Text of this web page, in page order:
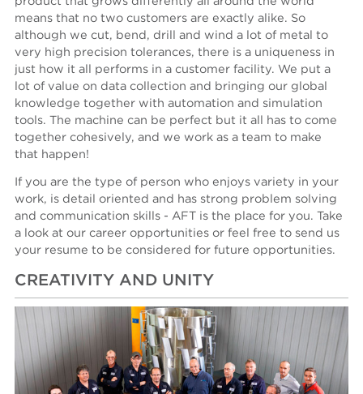
means that no two customers are exactly alike. So
although we cut, bend, drill and wind a lot of metal to
very high precision tolerances, there is a uniqueness in
just how it all performs in a customer facility. We put a
lot of value on data collection and bringing our global
knowledge together with automation and simulation
tools. The machine can be perfect but it all has to come
together cohesively, and we work as a team to make
that happen!
If you are the type of person who enjoys variety in your
work, is detail oriented and has strong problem solving
and communication skills - AFT is the place for you. Take
a look at our career opportunities or feel free to send us
your resume to be considered for future opportunities.
CREATIVITY AND UNITY